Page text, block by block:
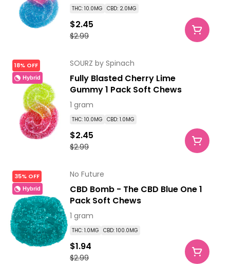
THC: 10.0MG CBD: 2.0MG
$2.99
$2.45
18% OFF
Hybrid
SOURZ by Spinach
Fully Blasted Cherry Lime
Gummy 1 Pack Soft Chews
1 gram
THC: 10.0MG CBD: 1.0MG
$2.99
$2.45
35% OFF
Hybrid
No Future
CBD Bomb - The CBD Blue One 1
Pack Soft Chews
1 gram
THC: 1.0MG CBD: 100.0MG
$2.99
$1.94